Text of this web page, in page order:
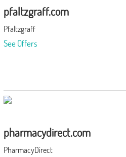
pfaltzgraff.com
Pfaltzgraff
See Offers
pharmacydirect.com
PharmacyDirect